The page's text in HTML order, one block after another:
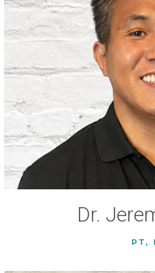
Dr.
PT,